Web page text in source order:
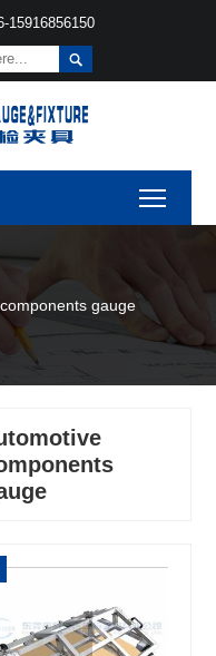
15916856150

gauge